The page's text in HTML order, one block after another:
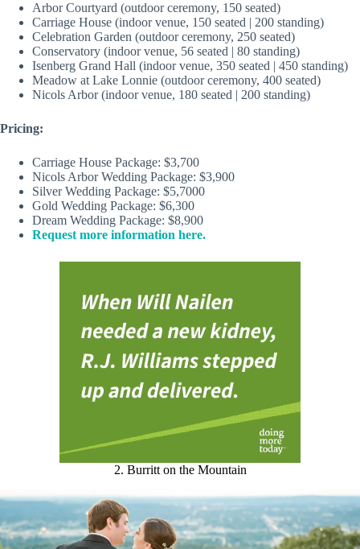
Arbor Courtyard (outdoor ceremony, 150 seated)
Carriage House (indoor venue, 150 seated | 200 standing)
Celebration Garden (outdoor ceremony, 250 seated)
Conservatory (indoor venue, 56 seated | 80 standing)
Isenberg Grand Hall (indoor venue, 350 seated | 450 standing)
Meadow at Lake Lonnie (outdoor ceremony, 400 seated)
Nicols Arbor (indoor venue, 180 seated | 200 standing)
Pricing:
Carriage House Package: $3,700
Nicols Arbor Wedding Package: $3,900
Silver Wedding Package: $5,7000
Gold Wedding Package: $6,300
Dream Wedding Package: $8,900
Request more information here.
2. Burritt on the Mountain